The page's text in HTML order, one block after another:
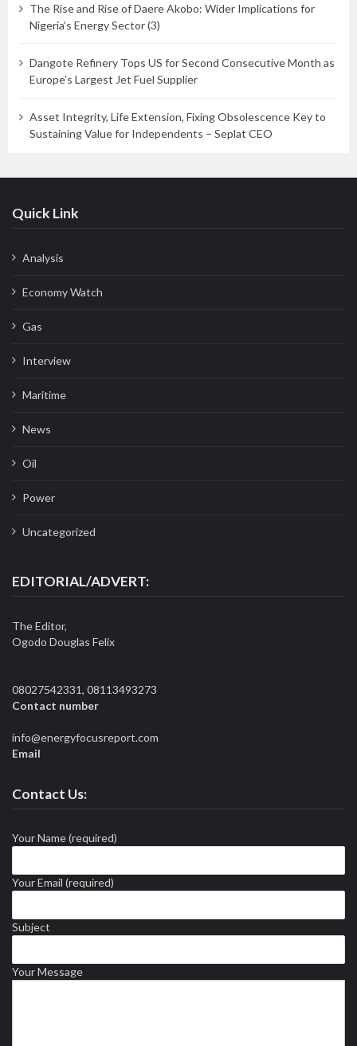
The Rise and Rise of Daere Akobo: Wider Implications for
Nigeria’s Energy Sector (3)
Dangote Refinery Tops US for Second Consecutive Month as
Europe’s Largest Jet Fuel Supplier
Asset Integrity, Life Extension, Fixing Obsolescence Key to
Sustaining Value for Independents – Seplat CEO
Quick Link
Analysis
Economy Watch
Gas
Interview
Maritime
News
Oil
Power
Uncategorized
EDITORIAL/ADVERT:
The Editor,
Ogodo Douglas Felix
08027542331, 08113493273
Contact number
info@energyfocusreport.com
Email
Contact Us:
Your Name (required)
Your Email (required)
Subject
Your Message